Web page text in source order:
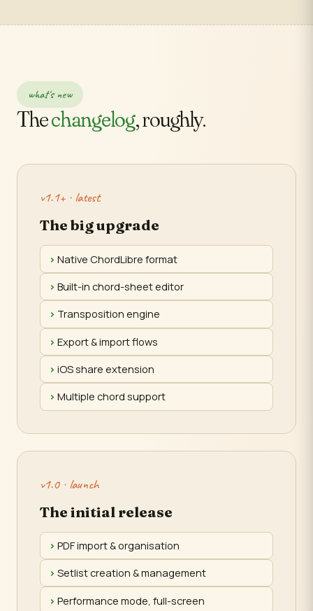
what's new
Thechangelog, roughly.
v1.1+ · latest
The big upgrade
Native ChordLibre format
Built-in chord-sheet editor
Transposition engine
Export & import flows
iOS share extension
Multiple chord support
v1.0 · launch
The initial release
PDF import & organisation
Setlist creation & management
Performance mode, full-screen